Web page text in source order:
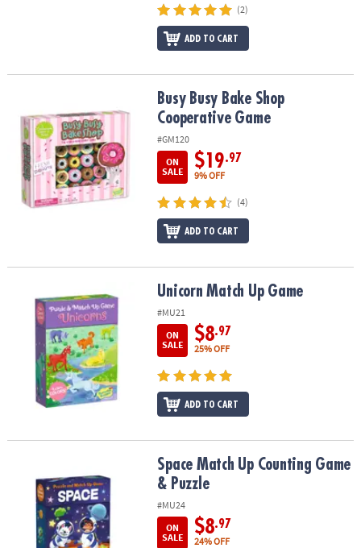
(2)
ADD TO CART
Busy Busy Bake Shop Cooperative GameBusy Busy Bake Shop
Cooperative Game
#GM120
ON
SALE
$19.97
9% OFF
(4)
ADD TO CART
Unicorn Match Up Game Unicorn Match Up Game
#MU21
ON
SALE
$8.97
25% OFF
ADD TO CART
Space Match Up Counting Game & PuzzleSpace Match Up Counting Game
& Puzzle
#MU24
ON
SALE
$8.97
24% OFF